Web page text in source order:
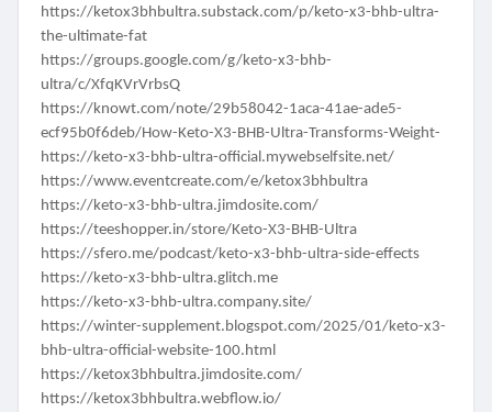
https://ketox3bhbultra.substack.com/p/keto-x3-bhb-ultra-
the-ultimate-fat
https://groups.google.com/g/keto-x3-bhb-
ultra/c/XfqKVrVrbsQ
https://knowt.com/note/29b58042-1aca-41ae-ade5-
ecf95b0f6deb/How-Keto-X3-BHB-Ultra-Transforms-Weight-
https://keto-x3-bhb-ultra-official.mywebselfsite.net/
https://www.eventcreate.com/e/ketox3bhbultra
https://keto-x3-bhb-ultra.jimdosite.com/
https://teeshopper.in/store/Keto-X3-BHB-Ultra
https://sfero.me/podcast/keto-x3-bhb-ultra-side-effects
https://keto-x3-bhb-ultra.glitch.me
https://keto-x3-bhb-ultra.company.site/
https://winter-supplement.blogspot.com/2025/01/keto-x3-
bhb-ultra-official-website-100.html
https://ketox3bhbultra.jimdosite.com/
https://ketox3bhbultra.webflow.io/